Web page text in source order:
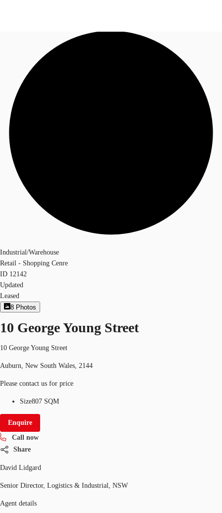
Research
About JLL
Call now
Industrial/Warehouse
Retail - Shopping Cenre
ID 12142
Updated
Leased
8 Photos
10 George Young Street
10 George Young Street
Auburn, New South Wales, 2144
Please contact us for price
Size807 SQM
Enquire
Call now
Share
David Lidgard
Senior Director, Logistics & Industrial, NSW
Agent details